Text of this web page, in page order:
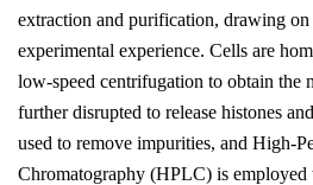
extraction and purification, drawing
experimental experience. Cells are
low-speed centrifugation to obtain the
further disrupted to release histones
used to remove impurities, and High-
Chromatography (HPLC) is employed